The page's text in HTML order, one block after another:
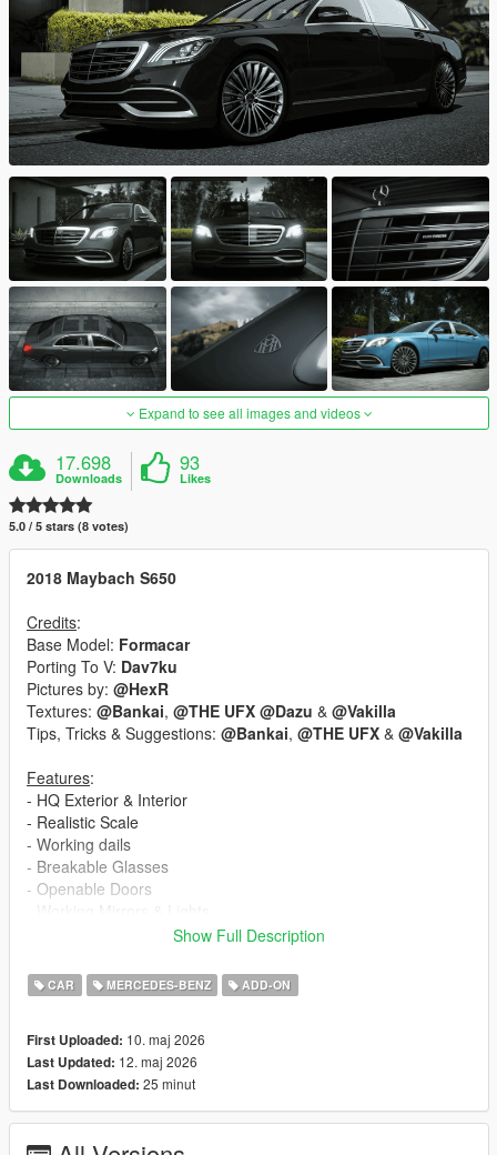
Expand to see all images and videos
17.698
Downloads
93
Likes
5.0 / 5 stars (8 votes)
2018 Maybach S650
Credits:
Base Model: Formacar
Porting To V: Dav7ku
Pictures by: @HexR
Textures: @Bankai, @THE UFX @Dazu & @Vakilla
Tips, Tricks & Suggestions: @Bankai, @THE UFX & @Vakilla
Features:
- HQ Exterior & Interior
- Realistic Scale
- Working dails
- Breakable Glasses
- Openable Doors
- Hands on Steering Wheel
Extras::
- Extra 2: Rear License Plate GTA
- Extra 3: desk
Paints::
Show Full Description
CAR MERCEDES-BENZ ADD-ON
First Uploaded: 10. maj 2026
Last Updated: 12. maj 2026
Last Downloaded: 25 minut